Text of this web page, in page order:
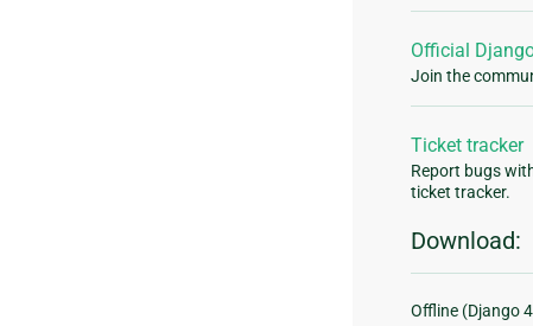
Official
Join the
Ticket tracker
Report bugs
ticket tracker.
Download:
Offline (Django